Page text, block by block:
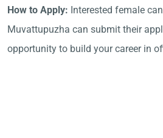
How to Apply: Interested female
Muvattupuzha can submit their
opportunity to build your career in